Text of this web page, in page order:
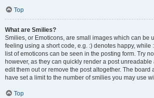
Top
What are Smilies?
Smilies, or Emoticons, are small images which can be
feeling using a short code, e.g. :) denotes happy, while
list of emoticons can be seen in the posting form. Try
however, as they can quickly render a post
edit them out or remove the post altogether. The board
have set a limit to the number of smilies you may use
Top